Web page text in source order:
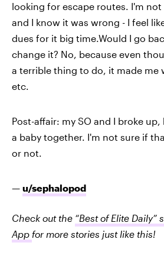
looking for escape routes. I'm
and I know it was wrong - I feel
dues for it big time.Would I go
change it? No, because even
a terrible thing to do, it made me
etc.
Post-affair: my SO and I broke
a baby together. I'm not sure if
or not.
— u/sephalopod
Check out the “Best of Elite Daily”
App for more stories just like this!